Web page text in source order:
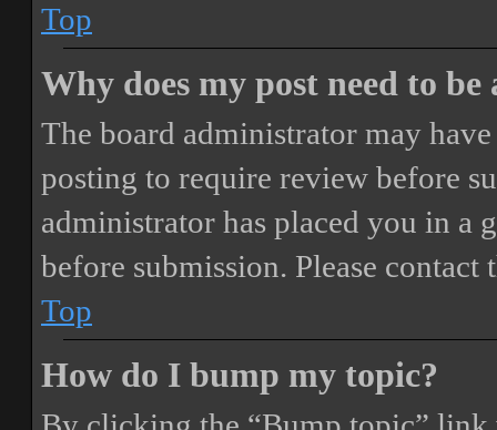
Top
Why does my post need to be
The board administrator may
posting to require review before
administrator has placed you in a
before submission. Please
Top
How do I bump my topic?